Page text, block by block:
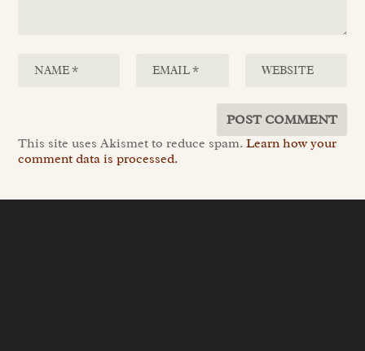
This site uses Akismet to reduce spam.Learn how your
comment data is processed.